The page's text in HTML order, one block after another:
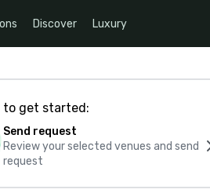
Discover Luxury
to get started:
Send request
Review your selected venues and send
request